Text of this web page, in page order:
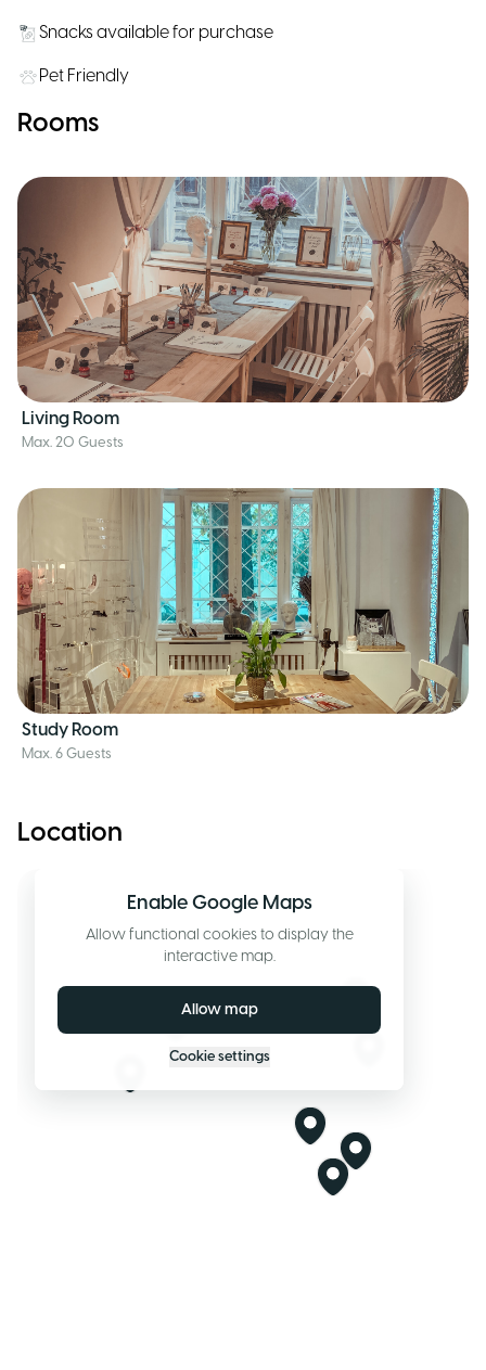
Snacks available for purchase
Pet Friendly
Rooms
Living Room
Max. 20 Guests
Study Room
Max. 6 Guests
Location
Enable Google Maps
Allow functional cookies to display the
interactive map.
Allow map
Cookie settings